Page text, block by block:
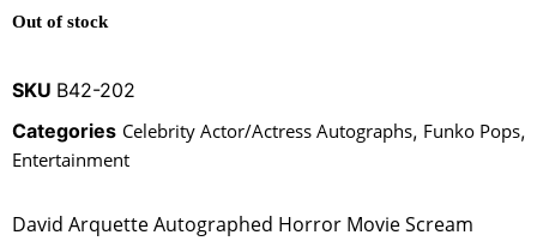
Out of stock
SKU B42-202
Categories Celebrity Actor/Actress Autographs, Funko Pops,
Entertainment
David Arquette Autographed Horror Movie Scream